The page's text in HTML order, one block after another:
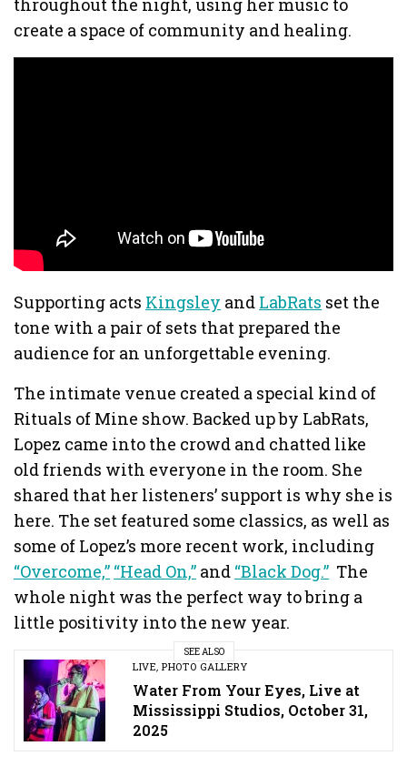
throughout the night, using her music to
create a space of community and healing.
Supporting acts Kingsley and LabRats set the
tone with a pair of sets that prepared the
audience for an unforgettable evening.
The intimate venue created a special kind of
Rituals of Mine show. Backed up by LabRats,
Lopez came into the crowd and chatted like
old friends with everyone in the room. She
shared that her listeners’ support is why she is
here. The set featured some classics, as well as
some of Lopez’s more recent work, including
“Overcome,” “Head On,” and “Black Dog.” The
whole night was the perfect way to bring a
little positivity into the new year.
SEE ALSO
LIVE,PHOTO GALLERY
Water From Your Eyes, Live at
Mississippi Studios, October 31,
2025